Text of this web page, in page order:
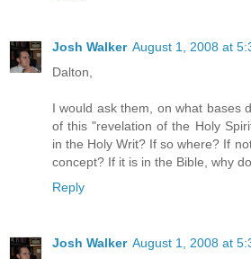
Josh Walker August 1, 2008 at
Dalton,
I would ask them, on what bases
of this "revelation of the Holy
in the Holy Writ? If so where? If
concept? If it is in the Bible, why
Reply
Josh Walker August 1, 2008 at